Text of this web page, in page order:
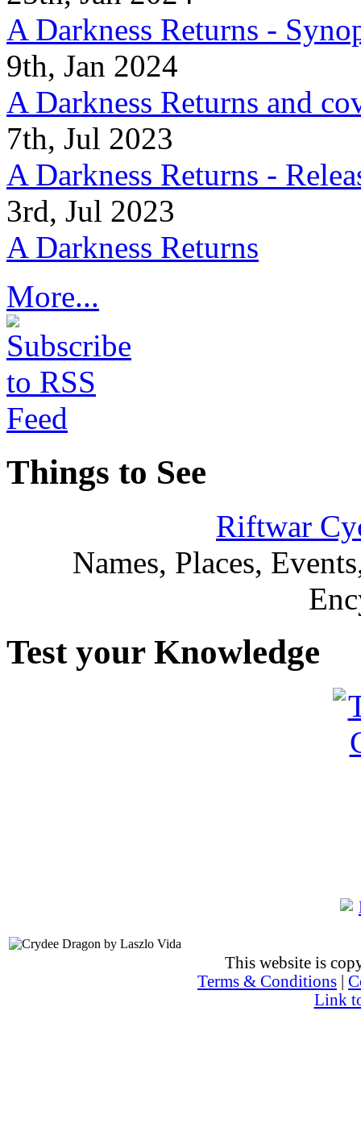
A Darkness Returns -
9th, Jan 2024
A Darkness Returns and
7th, Jul 2023
A Darkness Returns -
3rd, Jul 2023
A Darkness Returns
More...
Things to See
Riftwar
Names, Places,
Test your Knowledge
This website is
Terms & Conditions
Link